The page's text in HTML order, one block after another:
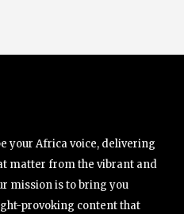
your Africa voice, delivering
matter from the vibrant and
mission is to bring you
provoking content that